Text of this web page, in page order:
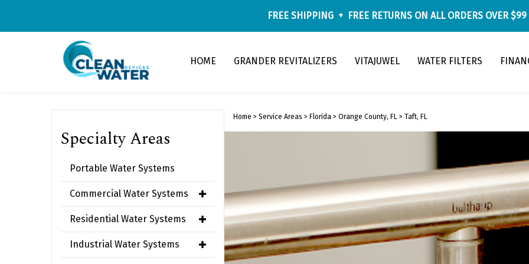
content
FREE SHIPPING + FREE RETURNS ON ALL ORDERS OVER $99
HOME GRANDER REVITALIZERS VITAJUWEL WATER FILTERS
Specialty Areas
Portable Water Systems
Commercial Water Systems
Residential Water Systems
Industrial Water Systems
Home > Service Areas > Florida> Orange County, FL> Taft, FL